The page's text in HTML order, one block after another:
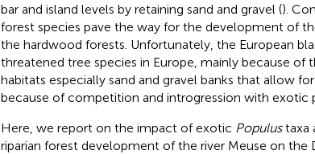
bar and island levels by retaining sand and gravel ().
forest species pave the way for the development of
the hardwood forests. Unfortunately, the European
threatened tree species in Europe, mainly because of
habitats especially sand and gravel banks that allow
because of competition and introgression with exotic
Here, we report on the impact of exotic Populustaxa
riparian forest development of the river Meuse on